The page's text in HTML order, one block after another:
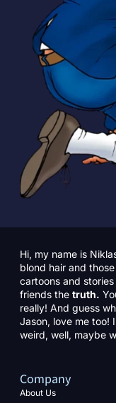
Hi, my name is
blond hair and
cartoons and
friends the truth.
really! And guess
Jason, love me too!
weird, well, maybe
Company
About Us